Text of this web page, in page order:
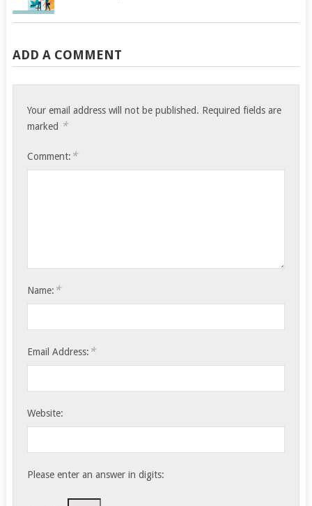
ADD A COMMENT
Your email address will not be published. Required fields are
marked *
Comment: *
Name: *
Email Address: *
Website:
Please enter an answer in digits: